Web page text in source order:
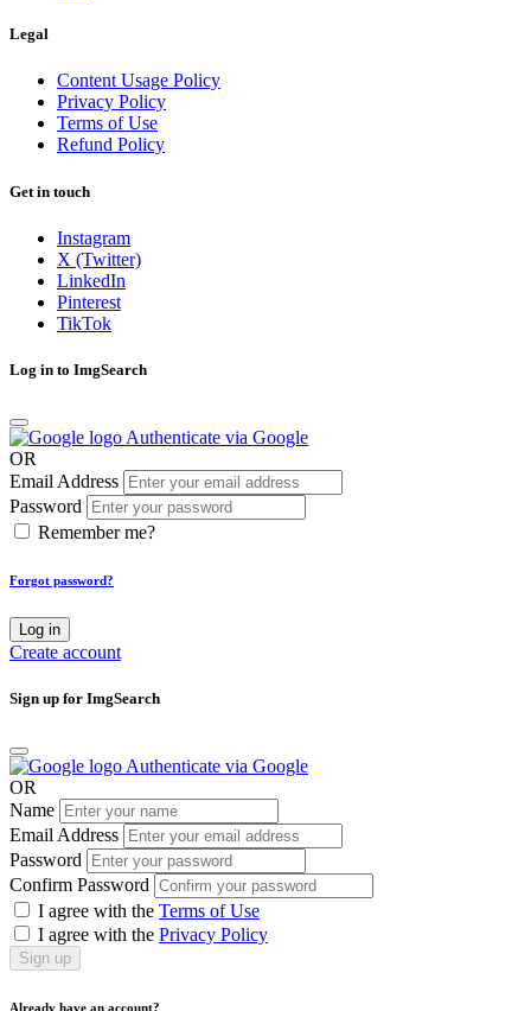
Legal
Content Usage Policy
Privacy Policy
Terms of Use
Refund Policy
Get in touch
Instagram
X (Twitter)
LinkedIn
Pinterest
TikTok
Log in to ImgSearch
Authenticate via Google
OR
Email Address
Password
Remember me?
Forgot password?
Log in
Create account
Sign up for ImgSearch
Authenticate via Google
OR
Name
Email Address
Password
Confirm Password
I agree with the Terms of Use
I agree with the Privacy Policy
Sign up
Already have an account?